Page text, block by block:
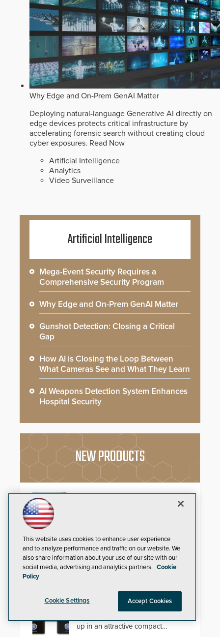
Why Edge and On-Prem GenAI Matter
Deploying natural-language Generative AI directly on
edge devices protects critical infrastructure by
accelerating forensic search without creating cloud
cyber exposures. Read Now
Artificial Intelligence
Analytics
Video Surveillance
Artificial Intelligence
Mega-Event Security Requires a
Comprehensive Security Program
Why Edge and On-Prem GenAI Matter
Gunshot Detection: Closing a Critical
Gap
How AI is Closing the Loop Between
What Cameras See and What They Learn
AI Weapons Detection System Enhances
Hospital Security
NEW PRODUCTS
Schlage Sense Pro™ Smart
reliable smart home integration
with a premium deadbolt featuring
Schlage Converge™ technology
and native Matter over Thread
support.
Viking’s X-205 Series of intercoms
up in an attractive compact
This website uses cookies to enhance user experience
and to analyze performance and traffic on our website. We
also share information about your use of our site with our
social media, advertising and analytics partners. Cookie
Policy
Cookie Settings Accept Cookies